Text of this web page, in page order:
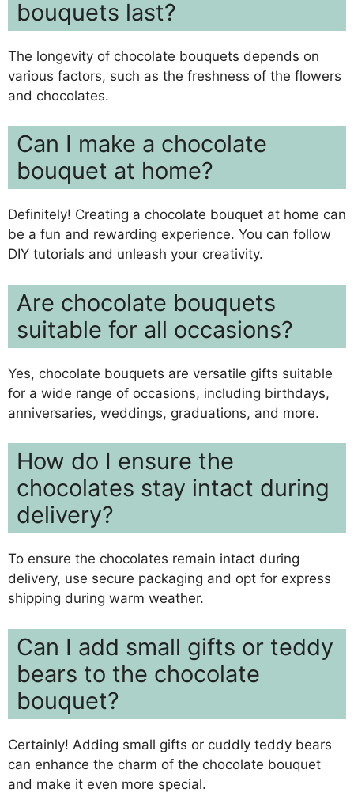
bouquets last?
The longevity of chocolate bouquets depends on
various factors, such as the freshness of the flowers
and chocolates.
Can I make a chocolate
bouquet at home?
Definitely! Creating a chocolate bouquet at home can
be a fun and rewarding experience. You can follow
DIY tutorials and unleash your creativity.
Are chocolate bouquets
suitable for all occasions?
Yes, chocolate bouquets are versatile gifts suitable
for a wide range of occasions, including birthdays,
anniversaries, weddings, graduations, and more.
How do I ensure the
chocolates stay intact during
delivery?
To ensure the chocolates remain intact during
delivery, use secure packaging and opt for express
shipping during warm weather.
Can I add small gifts or teddy
bears to the chocolate
bouquet?
Certainly! Adding small gifts or cuddly teddy bears
can enhance the charm of the chocolate bouquet
and make it even more special.